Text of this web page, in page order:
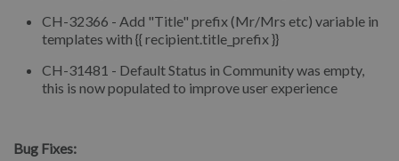
CH-32366 - Add "Title" prefix (Mr/Mrs etc) variable in
templates with {{ recipient.title_prefix }}
CH-31481 - Default Status in Community was empty,
this is now populated to improve user experience
Bug Fixes: